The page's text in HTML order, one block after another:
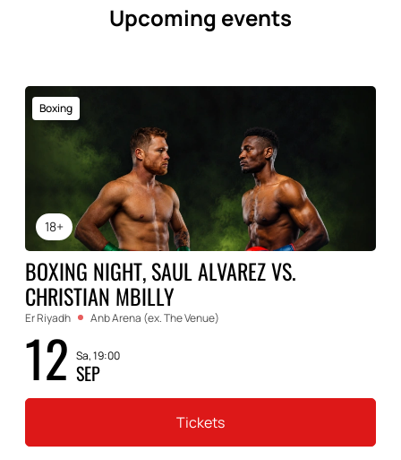
Upcoming events
18+
Boxing
BOXING NIGHT, SAUL ALVAREZ VS.
CHRISTIAN MBILLY
Er Riyadh Anb Arena (ex. The Venue)
12 Sa, 19:00
SEP
Tickets